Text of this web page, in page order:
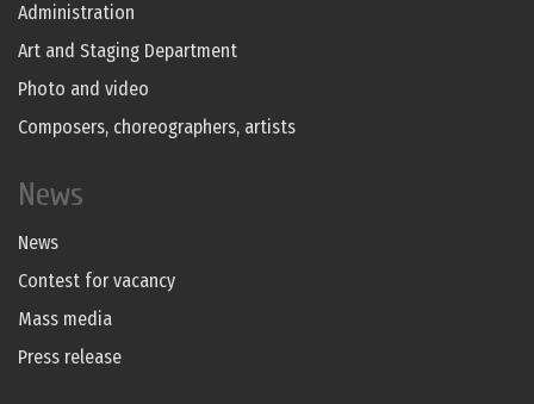
Administration
Art and Staging Department
Photo and video
Composers, choreographers, artists
News
News
Contest for vacancy
Mass media
Press release